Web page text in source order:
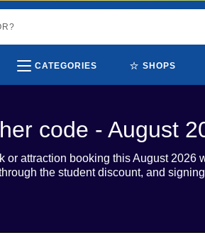
CATEGORIES ⭐ SHOPS
code - August
or attraction booking this August 2026
the student discount, and